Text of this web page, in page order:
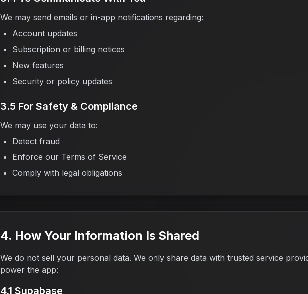
We may send emails or in-app notifications regarding:
Account updates
Subscription or billing notices
New features
Security or policy updates
3.5 For Safety & Compliance
We may use your data to:
Detect fraud
Enforce our Terms of Service
Comply with legal obligations
4. How Your Information Is Shared
We do not sell your personal data. We only share data with trusted service
power the app:
4.1 Supabase